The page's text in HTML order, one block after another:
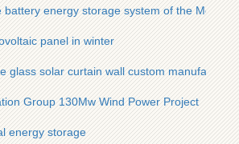
battery energy storage system of the
panel in winter
glass solar curtain wall custom manufacturer
Group 130Mw Wind Power Project
energy storage